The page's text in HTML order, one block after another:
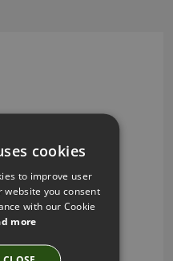
cookies
to improve user
website you consent
with our Cookie
more